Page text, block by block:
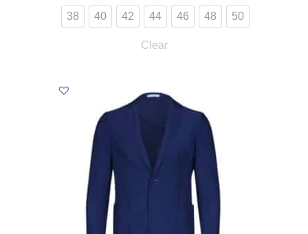
38 40 42 44 46 48 50
Clear